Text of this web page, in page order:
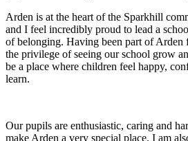
Arden is at the heart of the Sparkhill
and I feel incredibly proud to lead a
of belonging. Having been part of Arden
the privilege of seeing our school grow
be a place where children feel happy,
learn.
Our pupils are enthusiastic, caring and
make Arden a very special place. I am